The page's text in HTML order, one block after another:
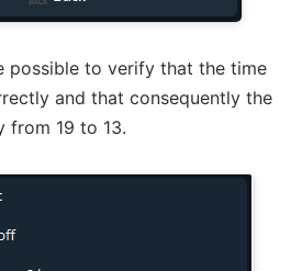
possible to verify that the time
and that consequently the
from 19 to 13.